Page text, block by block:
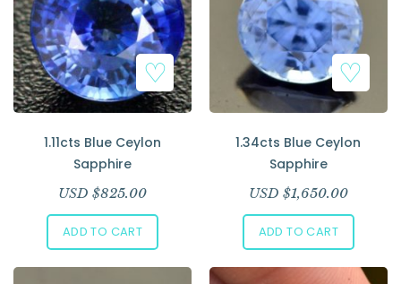
1.11cts Blue Ceylon
Sapphire
USD $825.00
ADD TO CART
1.34cts Blue Ceylon
Sapphire
USD $1,650.00
ADD TO CART